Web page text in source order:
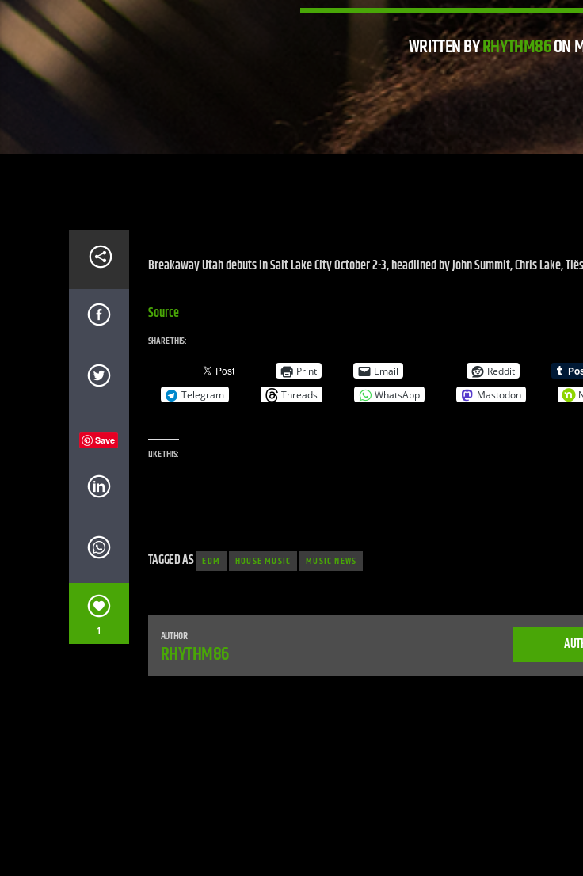
WRITTEN BYRHYTHM86ON
Save
1
Breakaway Utah debuts in Salt Lake City October 2-3, headlined by John Summit, Chris Lake,
Source
SHARE THIS:
Print Email
Reddit
Telegram
Threads WhatsApp Mastodon
LIKE THIS:
TAGGED AS EDM HOUSE MUSIC MUSIC NEWS
AUTHOR
RHYTHM86